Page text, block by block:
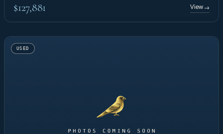
$127,881 View→
USED